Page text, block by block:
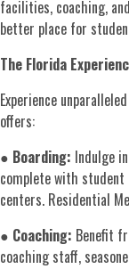
facilities, coaching,
better place for
The Florida
Experience
offers:
● Boarding: Indulge
complete with
centers. Residential
● Coaching: Benefit
coaching staff,